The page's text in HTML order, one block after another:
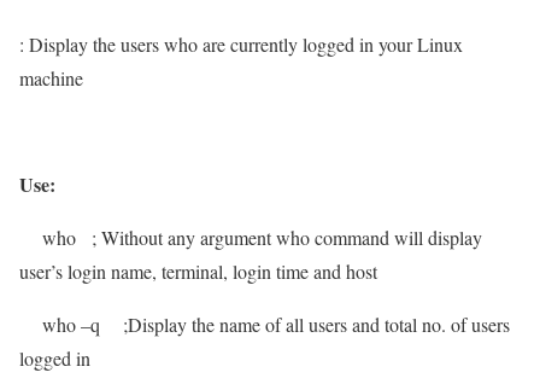
: Display the users who are currently logged in your Linux
machine
Use:
who ; Without any argument who command will display
user’slogin name, terminal, login time and host
who –q
;Display the name of all users and total no. of users
logged in